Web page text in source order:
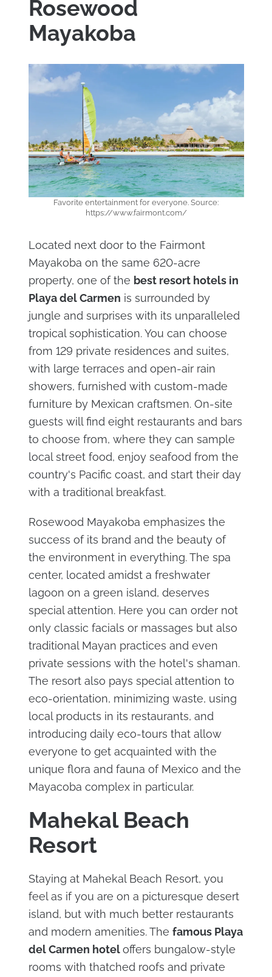
Rosewood
Mayakoba
Favorite entertainment for everyone. Source:
https://www.fairmont.com/
Located next door to the Fairmont
Mayakoba on the same 620-acre
property, one of the best resort hotels in
Playa del Carmen is surrounded by
jungle and surprises with its unparalleled
tropical sophistication. You can choose
from 129 private residences and suites,
with large terraces and open-air rain
showers, furnished with custom-made
furniture by Mexican craftsmen. On-site
guests will find eight restaurants and bars
to choose from, where they can sample
local street food, enjoy seafood from the
country's Pacific coast, and start their day
with a traditional breakfast.
Rosewood Mayakoba emphasizes the
success of its brand and the beauty of
the environment in everything. The spa
center, located amidst a freshwater
lagoon on a green island, deserves
special attention. Here you can order not
only classic facials or massages but also
traditional Mayan practices and even
private sessions with the hotel's shaman.
The resort also pays special attention to
eco-orientation, minimizing waste, using
local products in its restaurants, and
introducing daily eco-tours that allow
everyone to get acquainted with the
unique flora and fauna of Mexico and the
Mayacoba complex in particular.
Mahekal Beach
Resort
Staying at Mahekal Beach Resort, you
feel as if you are on a picturesque desert
island, but with much better restaurants
and modern amenities. The famous Playa
del Carmen hoteloffers bungalow-style
rooms with thatched roofs and private